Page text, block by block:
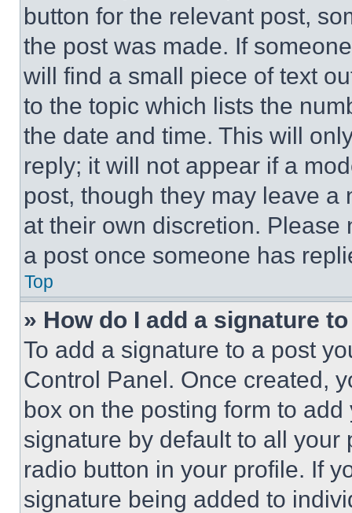
button for the relevant post,
the post was made. If
will find a small piece of text
to the topic which lists the
the date and time. This will
reply; it will not appear if a
post, though they may leave a
at their own discretion.
a post once someone has
Top
» How do I add a signature
To add a signature to a post
Control Panel. Once created,
box on the posting form to
signature by default to all
radio button in your profile. If
signature being added to